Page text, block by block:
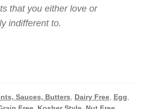
that you either love or
indifferent to.
Sauces, Butters Dairy Free, Egg